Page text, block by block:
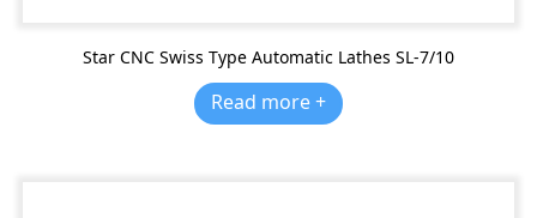
Star CNC Swiss Type Automatic Lathes SL-7/10
Read more +